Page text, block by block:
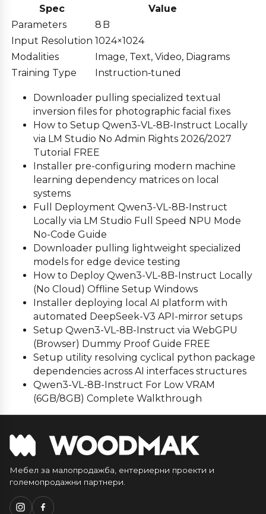
Spec
Value
Parameters
8 B
Input Resolution 1024×1024
Modalities
Image, Text, Video, Diagrams
Training Type
Instruction‑tuned
Downloader pulling specialized textual
inversion files for photographic facial fixes
How to Setup Qwen3-VL-8B-Instruct Locally
via LM Studio No Admin Rights 2026/2027
Tutorial FREE
Installer pre-configuring modern machine
learning dependency matrices on local
systems
Full Deployment Qwen3-VL-8B-Instruct
Locally via LM Studio Full Speed NPU Mode
No-Code Guide
Downloader pulling lightweight specialized
models for edge device testing
How to Deploy Qwen3-VL-8B-Instruct Locally
(No Cloud) Offline Setup Windows
Installer deploying local AI platform with
automated DeepSeek-V3 API-mirror setups
Setup Qwen3-VL-8B-Instruct via WebGPU
(Browser) Dummy Proof Guide FREE
Setup utility resolving cyclical python package
dependencies across AI interfaces structures
Qwen3-VL-8B-Instruct For Low VRAM
(6GB/8GB) Complete Walkthrough
Мебел за малопродажба, ентериерни проекти и
големопродажни партнери.